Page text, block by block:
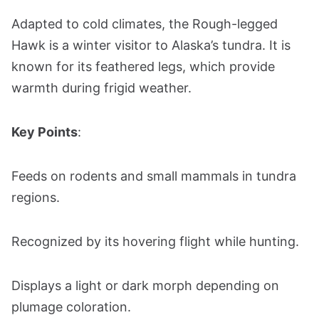
Adapted to cold climates, the Rough-legged
Hawk is a winter visitor to Alaska’s tundra. It is
known for its feathered legs, which provide
warmth during frigid weather.
Key Points:
Feeds on rodents and small mammals in tundra
regions.
Recognized by its hovering flight while hunting.
Displays a light or dark morph depending on
plumage coloration.